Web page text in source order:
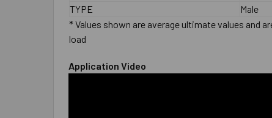
TYPE
Male
* Values shown are average ultimate values and
load
Application Video